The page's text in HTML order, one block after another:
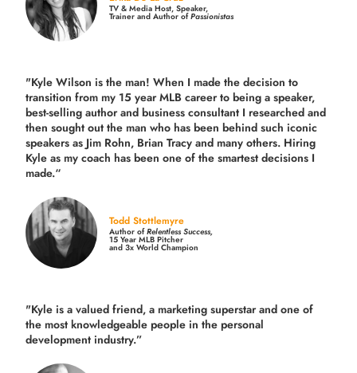
TV & Media Host, Speaker,
Trainer and Author ofPassionistas
"Kyle Wilson is the man! When I made the decision to
transition from my 15 year MLB career to being a speaker,
best-selling author and business consultant I researched and
then sought out the man who has been behind such iconic
speakers as Jim Rohn, Brian Tracy and many others. Hiring
Kyle as my coach has been one of the smartest decisions I
made.“
Todd Stottlemyre
Author ofRelentless Success,
15 Year MLB Pitcher
and 3x World Champion
"Kyle is a valued friend, a marketing superstar and one of
the most knowledgeable people in the personal
development industry.”